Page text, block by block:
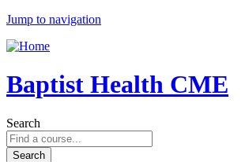
Jump to navigation
Baptist Health CME
Search